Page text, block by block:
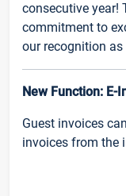
consecutive year!
commitment to
our recognition as
New Function: E-
Guest invoices
invoices from the